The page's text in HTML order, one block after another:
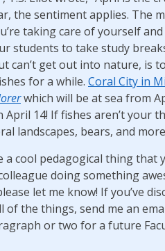
the sentiment applies. The
taking care of yourself
students to take study
can’t get out into nature, is
for a while. Coral City in
which will be at sea from
April 14! If fishes aren’t your
landscapes, bears, and
a cool pedagogical thing that
doing something
let me know! If you’ve
the things, send me an
or two for a future